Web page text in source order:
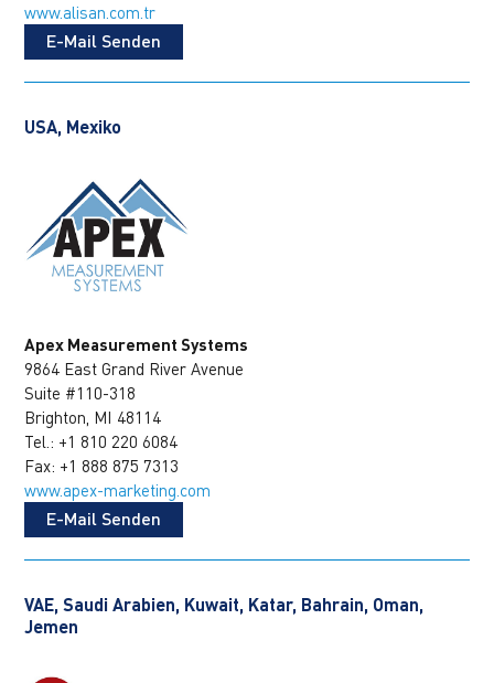
www.alisan.com.tr
E-Mail Senden
USA, Mexiko
Apex Measurement Systems
9864 East Grand River Avenue
Suite #110-318
Brighton, MI 48114
Tel.: +1 810 220 6084
Fax: +1 888 875 7313
www.apex-marketing.com
E-Mail Senden
VAE, Saudi Arabien, Kuwait, Katar, Bahrain, Oman,
Jemen